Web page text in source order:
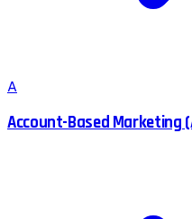
A
Account-Based Marketing